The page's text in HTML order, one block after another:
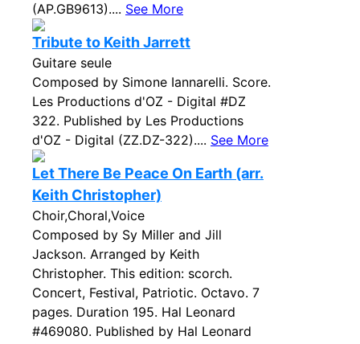
(AP.GB9613).... See More
Tribute to Keith Jarrett
Guitare seule
Composed by Simone Iannarelli. Score.
Les Productions d'OZ - Digital #DZ
322. Published by Les Productions
d'OZ - Digital (ZZ.DZ-322).... See More
Let There Be Peace On Earth (arr.
Keith Christopher)
Choir,Choral,Voice
Composed by Sy Miller and Jill
Jackson. Arranged by Keith
Christopher. This edition: scorch.
Concert, Festival, Patriotic. Octavo. 7
pages. Duration 195. Hal Leonard
#469080. Published by Hal Leonard